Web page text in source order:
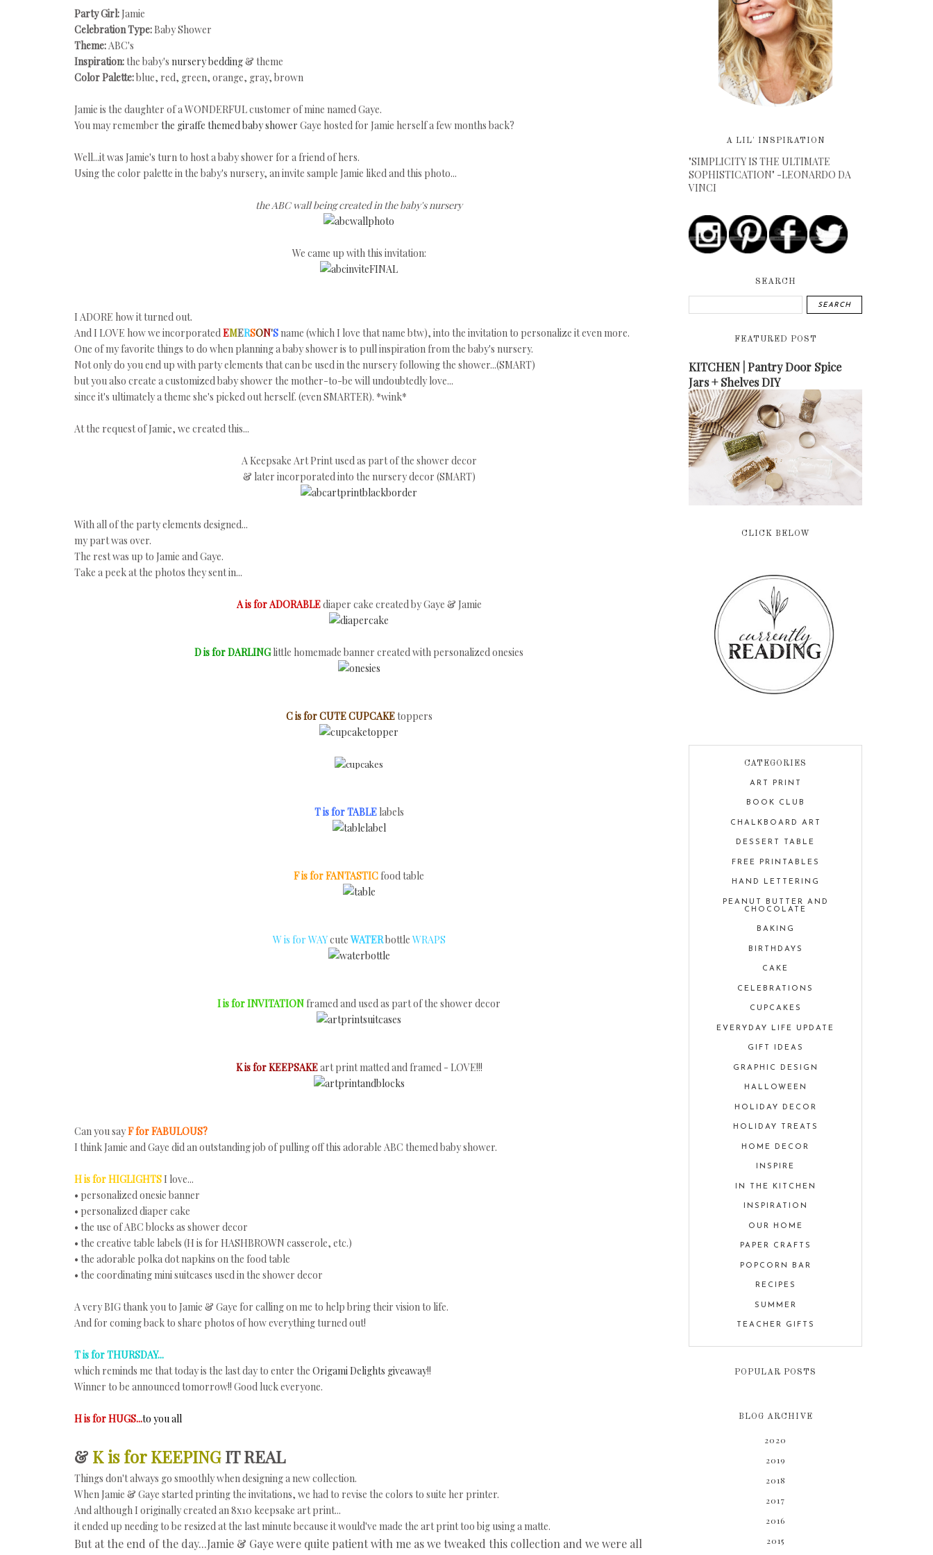
Party Girl: Jamie
Celebration Type: Baby Shower
Theme:ABC's
Inspiration:the baby's nursery bedding& theme
Color Palette:blue, red, green, orange, gray, brown
Jamie is the daughter of a WONDERFUL customer of mine named Gaye.
You may remember the giraffe themed baby shower Gaye hosted for Jamie herself a few months back?
Well...it was Jamie's turn to host a baby shower for a friend of hers.
Using the color palette in the baby's nursery, an invite sample Jamie liked and this photo...
the ABC wall being created in the baby's nursery
We came up with this invitation:
I ADORE how it turned out.
And I LOVE how we incorporatedEMERSON'Sname (which I love that name btw), into the invitation to personalize it even more.
One of my favorite things to do when planning a baby shower is to pull inspiration from the baby's nursery.
Not only do you end up with party elements that can be used in the nursery following the shower...(SMART)
but you also create a customized baby shower the mother-to-be will undoubtedly love...
since it's ultimately a theme she's picked out herself. (even SMARTER). *wink*
At the request of Jamie, we created this...
A Keepsake Art Print used as part of the shower decor
& later incorporated into the nursery decor (SMART)
With all of the party elements designed...
my part was over.
The rest was up to Jamie and Gaye.
Take a peek at the photos they sent in...
A is for ADORABLEdiaper cake created by Gaye & Jamie
D is for DARLINGlittle homemade banner created with personalized onesies
C is for CUTE CUPCAKEtoppers
T is for TABLElabels
F is for FANTASTIC food table
W is for WAYcuteWATERbottle WRAPS
I is for INVITATION framed and used as part of the shower decor
K is for KEEPSAKEart print matted and framed - LOVE!!!
Can you sayF for FABULOUS?
I think Jamie and Gaye did an outstanding job of pulling off this adorable ABC themed baby shower.
H is for HIGLIGHTS I love...
• personalized onesie banner
• personalized diaper cake
• the use of ABC blocks as shower decor
• the creative table labels (H is for HASHBROWN casserole, etc.)
• the adorable polka dot napkins on the food table
• the coordinating mini suitcases used in the shower decor
A very BIG thank you to Jamie & Gaye for calling on me to help bring their vision to life.
And for coming back to share photos of how everything turned out!
T is for THURSDAY...
which reminds me that today is the last day to enter the Origami Delights giveaway!!
Winner to be announced tomorrow!! Good luck everyone.
H is for HUGS...to you all
& K is for KEEPINGIT REAL
Things don't always go smoothly when designing a new collection.
When Jamie & Gaye started printing the invitations, we had to revise the colors to suite her printer.
And although I originally created an 8x10 keepsake art print...
it ended up needing to be resized at the last minute because it would've made the art print too big using a matte.
But at the end of the day...Jamie & Gaye were quite patient with me as we tweaked this collection and we were all
A LIL' INSPIRATION
"SIMPLICITY IS THE ULTIMATE
SOPHISTICATION" -LEONARDO DA
VINCI
SEARCH
FEATURED POST
KITCHEN | Pantry Door Spice
Jars + Shelves DIY
CLICK BELOW
CATEGORIES
ART PRINT
BOOK CLUB
CHALKBOARD ART
DESSERT TABLE
FREE PRINTABLES
HAND LETTERING
PEANUT BUTTER AND
CHOCOLATE
BAKING
BIRTHDAYS
CAKE
CELEBRATIONS
CUPCAKES
EVERYDAY LIFE UPDATE
GIFT IDEAS
GRAPHIC DESIGN
HALLOWEEN
HOLIDAY DECOR
HOLIDAY TREATS
HOME DECOR
INSPIRE
IN THE KITCHEN
INSPIRATION
OUR HOME
PAPER CRAFTS
POPCORN BAR
RECIPES
SUMMER
TEACHER GIFTS
POPULAR POSTS
BLOG ARCHIVE
2020
2019
2018
2017
2016
2015